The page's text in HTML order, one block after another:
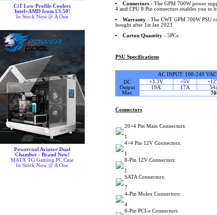
CiT Low Profile Coolers
Intel+AMD from £3.50!
In Stock Now @ A One
Powercool Aviator Dual
Chamber - Brand New!
MATX TG Gaming PC Case
In Stock Now @ A One
Connectors- The GPM 700W power
4 and CPU 8 Pin connectors enables you to
Warranty- The CWT GPM 700W PSU
bought after 1st Jan 2023.
Carton Quantity- 5PCs
PSU Specifications
AC INPUT: 100-240
DC
Output
Max
+3.3V +5V
19A
17A
Connectors
20+4 Pin Main Connectors:
1
4+4 Pin 12V Connectors:
1
8-Pin 12V Connectors:
1
SATA Connectors:
7
4-Pin Molex Connectors:
4
6-Pin PCI-e Connectors: